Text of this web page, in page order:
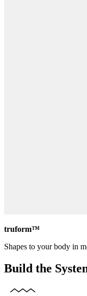
truform™
Shapes to your body in
Build the